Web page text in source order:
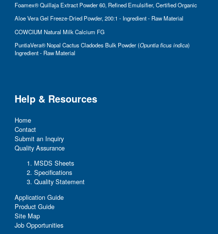
Foamex® Quillaja Extract Powder 60, Refined Emulsifier, Certified Organic
Aloe Vera Gel Freeze-Dried Powder, 200:1 - Ingredient - Raw Material
COWCIUM Natural Milk Calcium FG
PuntiaVera® Nopal Cactus Cladodes Bulk Powder (Opuntia ficus indica)
Ingredient - Raw Material
Help & Resources
Home
Contact
Submit an Inquiry
Quality Assurance
MSDS Sheets
Specifications
Quality Statement
Application Guide
Product Guide
Site Map
Job Opportunities